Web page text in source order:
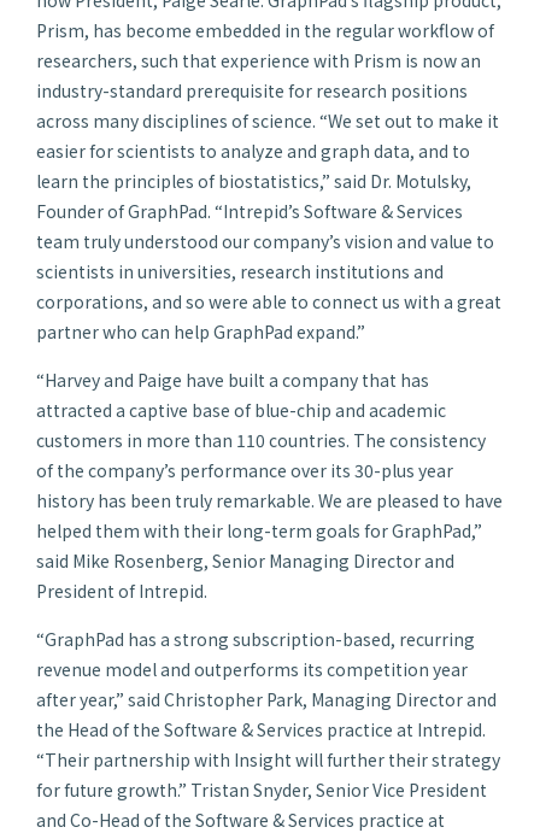
Prism, has become embedded in the regular workflow of
researchers, such that experience with Prism is now an
industry-standard prerequisite for research positions
across many disciplines of science. “We set out to make it
easier for scientists to analyze and graph data, and to
learn the principles of biostatistics,” said Dr. Motulsky,
Founder of GraphPad. “Intrepid’s Software & Services
team truly understood our company’s vision and value to
scientists in universities, research institutions and
corporations, and so were able to connect us with a great
partner who can help GraphPad expand.”
“Harvey and Paige have built a company that has
attracted a captive base of blue-chip and academic
customers in more than 110 countries. The consistency
of the company’s performance over its 30-plus year
history has been truly remarkable. We are pleased to have
helped them with their long-term goals for GraphPad,”
said Mike Rosenberg, Senior Managing Director and
President of Intrepid.
“GraphPad has a strong subscription-based, recurring
revenue model and outperforms its competition year
after year,” said Christopher Park, Managing Director and
the Head of the Software & Services practice at Intrepid.
“Their partnership with Insight will further their strategy
for future growth.” Tristan Snyder, Senior Vice President
and Co-Head of the Software & Services practice at